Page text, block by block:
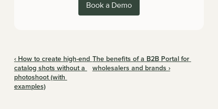
Book a Demo
‹ How to create high-end
catalog shots without a
photoshoot (with
examples)
The benefits of a B2B Portal for
wholesalers and brands ›